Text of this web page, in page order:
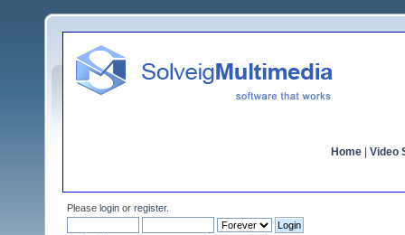
Home Video
Please login or register.